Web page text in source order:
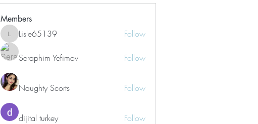
Members
Lisle65139
Lisle65139 Follow
Seraphim Yefimov Follow
Naughty Scorts Follow
dijital turkey Follow